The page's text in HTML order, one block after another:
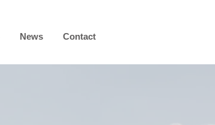
News Contact